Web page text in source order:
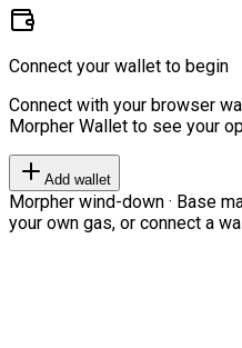
Connect your wallet to begin
Connect with your browser
Morpher Wallet to see your
Add wallet
Morpher wind-down · Base
your own gas, or connect a